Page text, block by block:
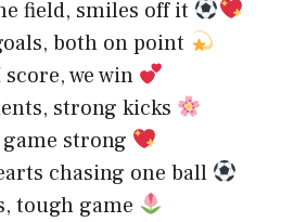
field, smiles off it
both on point
score, we win
strong kicks
strong
chasing one ball
tough game